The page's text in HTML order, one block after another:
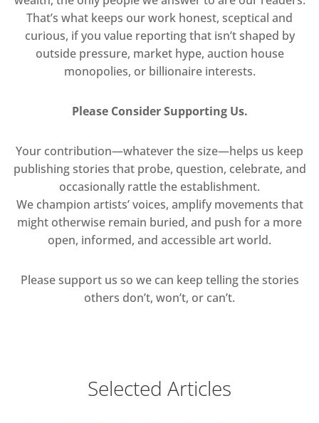
That’s what keeps our work honest, sceptical and
curious, if you value reporting that isn’t shaped by
outside pressure, market hype, auction house
monopolies, or billionaire interests.
Please Consider Supporting Us.
Your contribution—whatever the size—helps us keep
publishing stories that probe, question, celebrate, and
occasionally rattle the establishment.
We champion artists’ voices, amplify movements that
might otherwise remain buried, and push for a more
open, informed, and accessible art world.
Please support us so we can keep telling the stories
others don’t, won’t, or can’t.
Selected Articles